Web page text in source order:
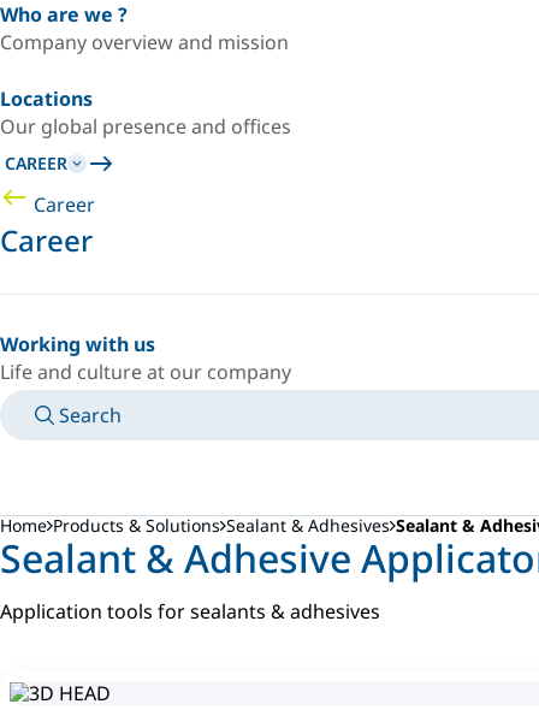
Who are we ?
Company overview and mission
Locations
Our global presence and offices
CAREER
Career
Career
Working with us
Life and culture at our company
Search
Home Products & Solutions Sealant & Adhesives Sealant &
Sealant & Adhesive
Application tools for sealants & adhesives